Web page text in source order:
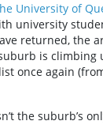
University of
university
returned, the
is climbing
list once again
the suburb’s